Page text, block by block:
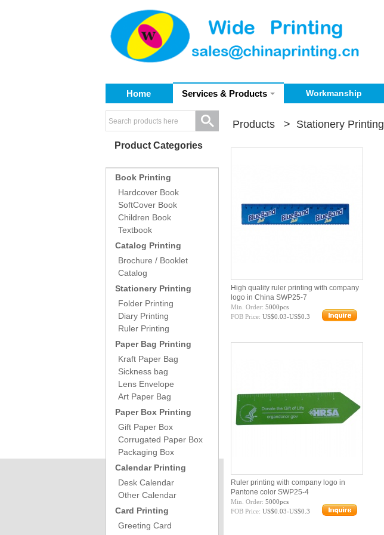
Home Services & Products Workmanship
Products > Stationery Printing
High quality ruler printing with company
logo in China SWP25-7
Min. Order: 5000pcs
FOB Price: US$0.03-US$0.3
Ruler printing with company logo in
Pantone color SWP25-4
Min. Order: 5000pcs
FOB Price: US$0.03-US$0.3
Product Categories
Book Printing
Hardcover Book
SoftCover Book
Children Book
Textbook
Catalog Printing
Brochure / Booklet
Catalog
Stationery Printing
Folder Printing
Diary Printing
Ruler Printing
Paper Bag Printing
Kraft Paper Bag
Sickness bag
Lens Envelope
Art Paper Bag
Paper Box Printing
Gift Paper Box
Corrugated Paper Box
Packaging Box
Calendar Printing
Desk Calendar
Other Calendar
Card Printing
Greeting Card